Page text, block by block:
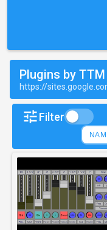
Plugins by
https://
Filter